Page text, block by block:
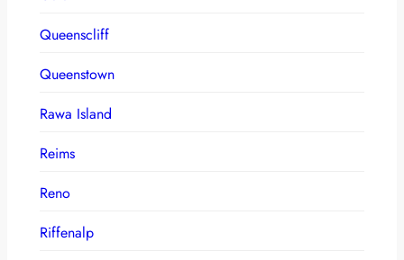
Queenscliff
Queenstown
Rawa Island
Reims
Reno
Riffenalp